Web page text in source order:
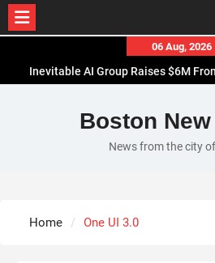
content
06 Aug, 2026
Inevitable AI Group Raises $6M
Forex Expo Dubai Announces
Up to 150 Grams of Gold This
BlockComp and Dragonfly Partner to
Cooking Workshops to Share
Boston
News from the city
Home One UI 3.0